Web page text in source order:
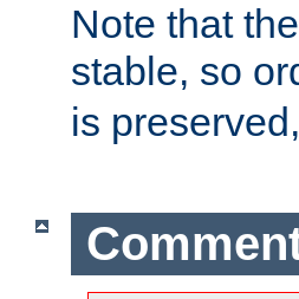
Note that
stable, so
is